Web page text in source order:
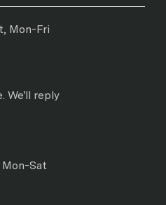
Mon-Fri
We'll reply
Sat